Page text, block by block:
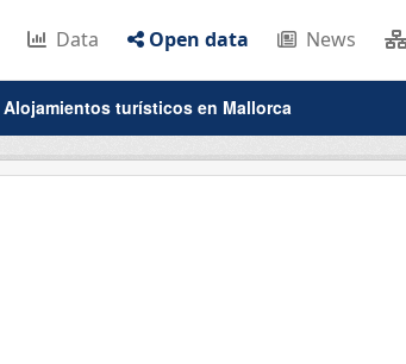
Data Open data News
Alojamientos turísticos en Mallorca